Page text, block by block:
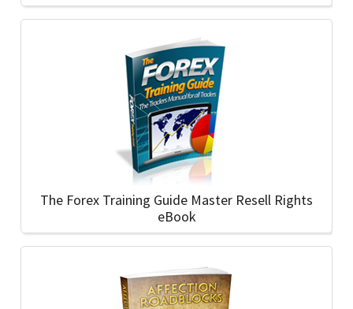
The Forex Training Guide Master Resell Rights
eBook